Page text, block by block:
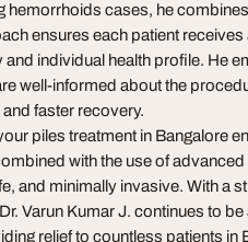
hemorrhoids cases, he
ensures each patient receives
individual health profile. He
well-informed about the
faster recovery.
piles treatment in Bangalore
with the use of
and minimally invasive. With a
Varun Kumar J. continues to be
relief to countless patients in